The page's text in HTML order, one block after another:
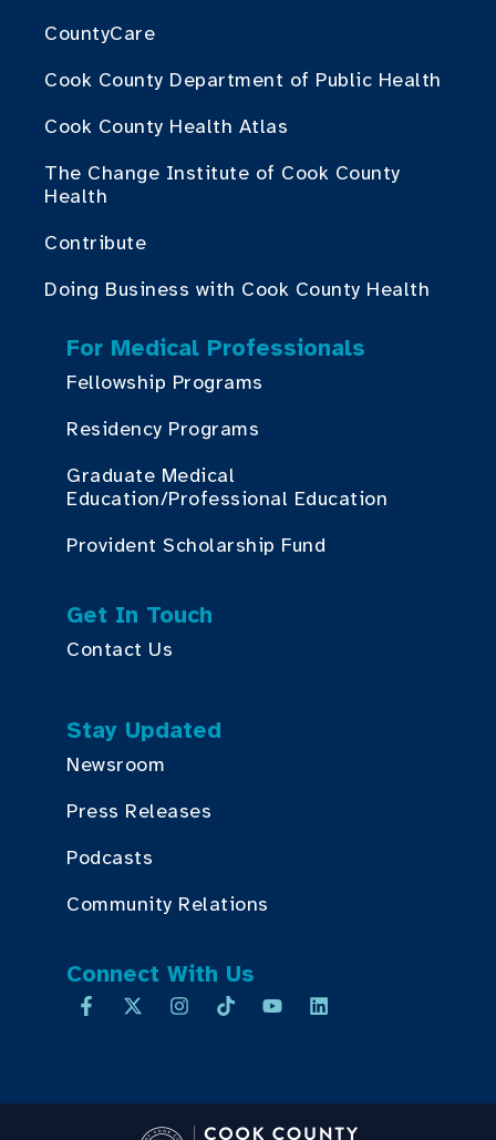
CountyCare
Cook County Department of Public Health
Cook County Health Atlas
The Change Institute of Cook County
Health
Contribute
Doing Business with Cook County Health
For Medical Professionals
Fellowship Programs
Residency Programs
Graduate Medical
Education/Professional Education
Provident Scholarship Fund
Get In Touch
Contact Us
Stay Updated
Newsroom
Press Releases
Podcasts
Community Relations
Connect With Us